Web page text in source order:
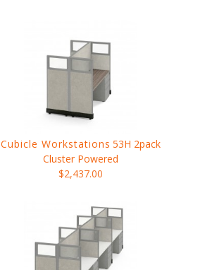
Cubicle Workstations 53H 2pack
Cluster Powered
$2,437.00